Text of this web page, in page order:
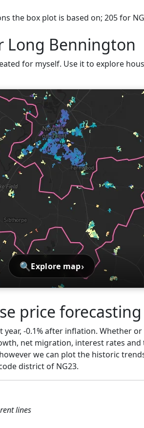
the box plot is based on; 205 for
Long Bennington
for myself. Use it to explore
🔍Explore map›
price forecasting
year, -0.1% after inflation. Whether
net migration, interest rates
we can plot the historic
district of NG23.
lines